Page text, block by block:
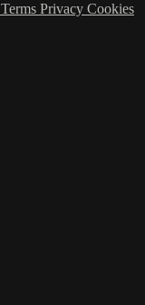
Terms Privacy Cookies